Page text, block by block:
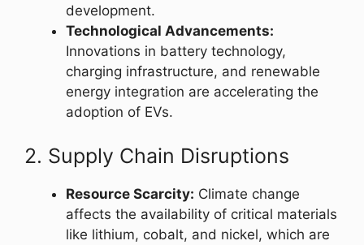
development.
Technological Advancements:
Innovations in battery technology,
charging infrastructure, and renewable
energy integration are accelerating the
adoption of EVs.
2. Supply Chain Disruptions
Resource Scarcity: Climate change
affects the availability of critical materials
like lithium, cobalt, and nickel, which are